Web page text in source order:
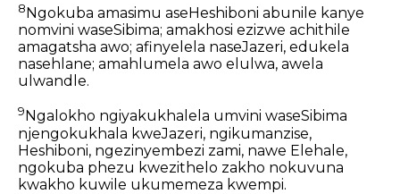
8 Ngokuba amasimu aseHeshiboni abunile kanye
nomvini waseSibima; amakhosi ezizwe achithile
amagatsha awo; afinyelela naseJazeri, edukela
nasehlane; amahlumela awo elulwa, awela
ulwandle.
9 Ngalokho ngiyakukhalela umvini waseSibima
njengokukhala kweJazeri, ngikumanzise,
Heshiboni, ngezinyembezi zami, nawe Elehale,
ngokuba phezu kwezithelo zakho nokuvuna
kwakho kuwile ukumemeza kwempi.